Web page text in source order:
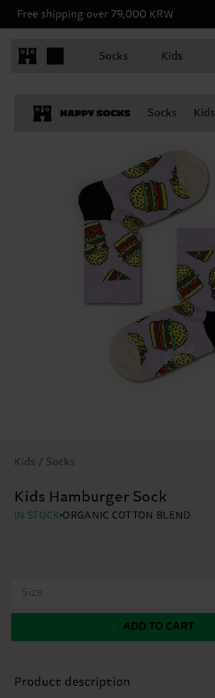
Free shipping over 79,000 KRW
Socks Kids
Socks Kids
Kids / Socks
Kids Hamburger Sock
IN STOCK ORGANIC COTTON BLEND
Size
ADD TO CART
Product description